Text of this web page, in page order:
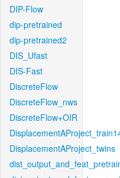
DIP-Flow
dip-pretrained
dip-pretrained2
DIS_Ufast
DIS-Fast
DiscreteFlow
DiscreteFlow_nws
DiscreteFlow+OIR
DisplacementAProject_twins